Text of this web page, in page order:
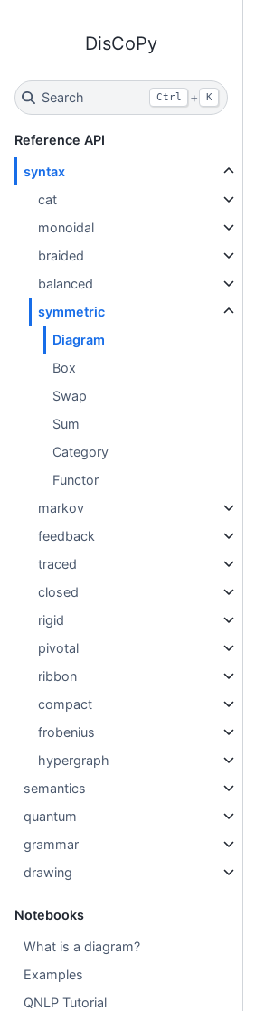
DisCoPy
Search Ctrl + K
Reference API
syntax
cat
monoidal
braided
balanced
symmetric
Diagram
Box
Swap
Sum
Category
Functor
markov
feedback
traced
closed
rigid
pivotal
ribbon
compact
frobenius
hypergraph
semantics
quantum
grammar
drawing
Notebooks
What is a diagram?
Examples
QNLP Tutorial